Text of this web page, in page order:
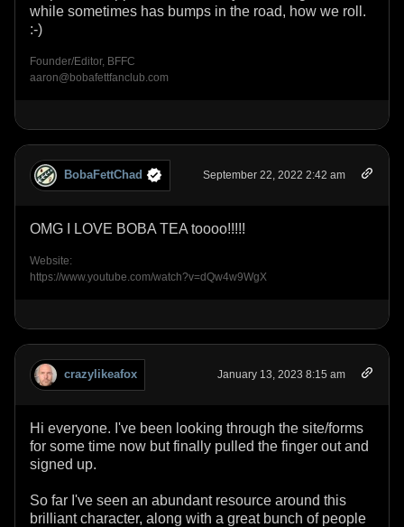
while sometimes has bumps in the road, how we roll.
:-)
Founder/Editor, BFFC
aaron@bobafettfanclub.com
BobaFettChad September 22, 2022 2:42 am
OMG I LOVE BOBA TEA toooo!!!!!
Website:
https://www.youtube.com/watch?v=dQw4w9WgX
crazylikeafox January 13, 2023 8:15 am
Hi everyone. I've been looking through the site/forms
for some time now but finally pulled the finger out and
signed up.
So far I've seen an abundant resource around this
brilliant character, along with a great bunch of people